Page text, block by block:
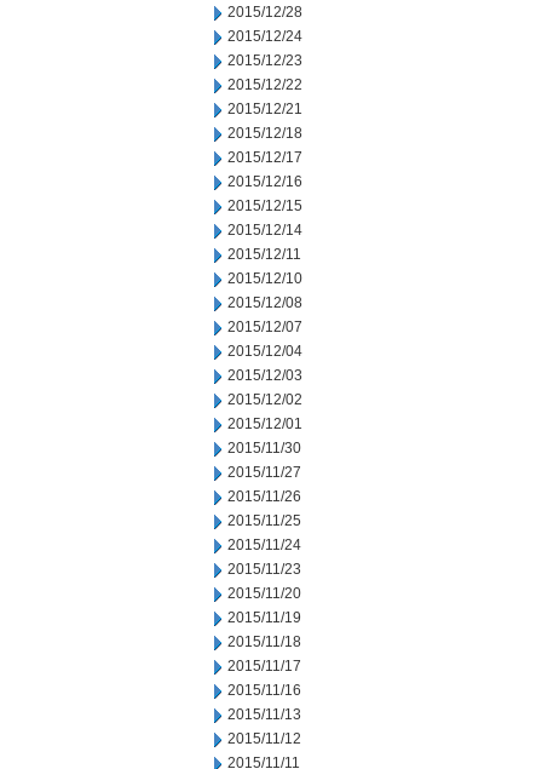
2015/12/28
2015/12/24
2015/12/23
2015/12/22
2015/12/21
2015/12/18
2015/12/17
2015/12/16
2015/12/15
2015/12/14
2015/12/11
2015/12/10
2015/12/08
2015/12/07
2015/12/04
2015/12/03
2015/12/02
2015/12/01
2015/11/30
2015/11/27
2015/11/26
2015/11/25
2015/11/24
2015/11/23
2015/11/20
2015/11/19
2015/11/18
2015/11/17
2015/11/16
2015/11/13
2015/11/12
2015/11/11